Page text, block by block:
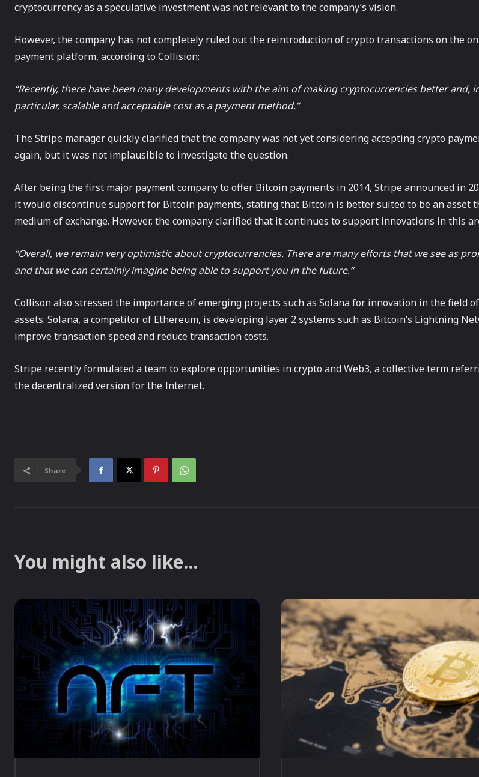
cryptocurrency as a speculative investment was not relevant to the company’s vision.
However, the company has not completely ruled out the reintroduction of crypto transactions on the
payment platform, according to Collision:
“Recently, there have been many developments with the aim of making cryptocurrencies better and,
particular, scalable and acceptable cost as a payment method.“
The Stripe manager quickly clarified that the company was not yet considering accepting crypto
again, but it was not implausible to investigate the question.
After being the first major payment company to offer Bitcoin payments in 2014, Stripe announced in
it would discontinue support for Bitcoin payments, stating that Bitcoin is better suited to be an asset
medium of exchange. However, the company clarified that it continues to support innovations in this
“Overall, we remain very optimistic about cryptocurrencies. There are many efforts that we see as
and that we can certainly imagine being able to support you in the future.“
Collison also stressed the importance of emerging projects such as Solana for innovation in the field
assets. Solana, a competitor of Ethereum, is developing layer 2 systems such as Bitcoin’s Lightning
improve transaction speed and reduce transaction costs.
Stripe recently formulated a team to explore opportunities in crypto and Web3, a collective term
the decentralized version for the Internet.
Share
You might also like...